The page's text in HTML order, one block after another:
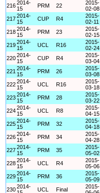
2162014-
15
PRM 22
2015-
02-08
2172014-
15
CUP R4
2015-
02-11
2182014-
15
PRM 23
2015-
02-15
2192014-
15
UCL R16
2015-
02-24
2202014-
15
CUP R4
2015-
03-04
221 2014-
15
PRM 26
2015-
03-08
2222014-
15
UCL R16
2015-
03-18
2232014-
15
PRM 28
2015-
03-22
2242014-
15
UCL R8
2015-
04-15
2252014-
15
PRM 32
2015-
04-18
2262014-
15
PRM 34
2015-
04-28
2272014-
15
PRM 35
2015-
05-02
2282014-
15
UCL R4
2015-
05-06
2292014-
15
PRM 36
2015-
05-09
2302014-
UCL Final
2015-